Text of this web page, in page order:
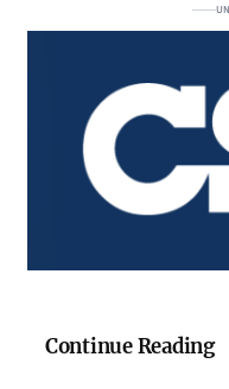
Continue Reading